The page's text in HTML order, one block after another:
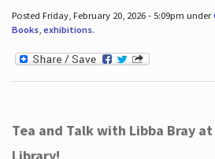
Posted Friday, February 20, 2026 - 5:09pm under
Books, exhibitions.
Tea and Talk with Libba Bray
Library!